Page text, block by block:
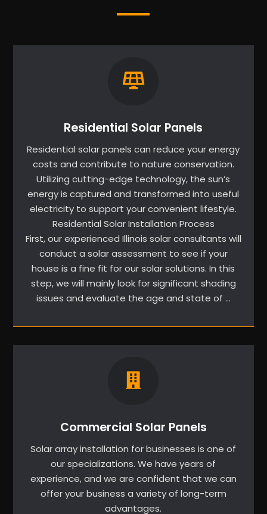
Residential Solar Panels
Residential solar panels can reduce your energy
costs and contribute to nature conservation.
Utilizing cutting-edge technology, the sun’s
energy is captured and transformed into useful
electricity to support your convenient lifestyle.
Residential Solar Installation Process
First, our experienced Illinois solar consultants will
conduct a solar assessment to see if your
house is a fine fit for our solar solutions. In this
step, we will mainly look for significant shading
issues and evaluate the age and state of …
Commercial Solar Panels
Solar array installation for businesses is one of
our specializations. We have years of
experience, and we are confident that we can
offer your business a variety of long-term
advantages.